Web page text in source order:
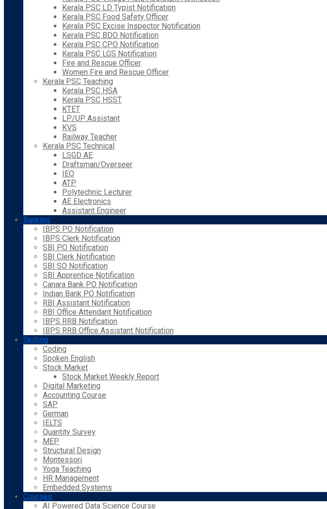
Kerala PSC LD Typist Notification
Kerala PSC Food Safety Officer
Kerala PSC Excise Inspector Notification
Kerala PSC BDO Notification
Kerala PSC CPO Notification
Kerala PSC LGS Notification
Fire and Rescue Officer
Women Fire and Rescue Officer
Kerala PSC Teaching
Kerala PSC HSA
Kerala PSC HSST
KTET
LP/UP Assistant
KVS
Railway Teacher
Kerala PSC Technical
LSGD AE
Draftsman/Overseer
IEO
ATP
Polytechnic Lecturer
AE Electronics
Assistant Engineer
Banking
IBPS PO Notification
IBPS Clerk Notification
SBI PO Notification
SBI Clerk Notification
SBI SO Notification
SBI Apprentice Notification
Canara Bank PO Notification
Indian Bank PO Notification
RBI Assistant Notification
RBI Office Attendant Notification
IBPS RRB Notification
IBPS RRB Office Assistant Notification
Skilling
Coding
Spoken English
Stock Market
Stock Market Weekly Report
Digital Marketing
Accounting Course
SAP
German
IELTS
Quantity Survey
MEP
Structural Design
Montessori
Yoga Teaching
HR Management
Embedded Systems
Courses
AI Powered Data Science Course